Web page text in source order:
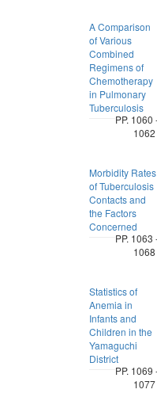
A Comparison
of Various
Combined
Regimens of
Chemotherapy
in Pulmonary
Tuberculosis
PP. 1060
1062
Morbidity Rates
of Tuberculosis
Contacts and
the Factors
Concerned
PP. 1063
1068
Statistics of
Anemia in
Infants and
Children in the
Yamaguchi
District
PP. 1069
1077